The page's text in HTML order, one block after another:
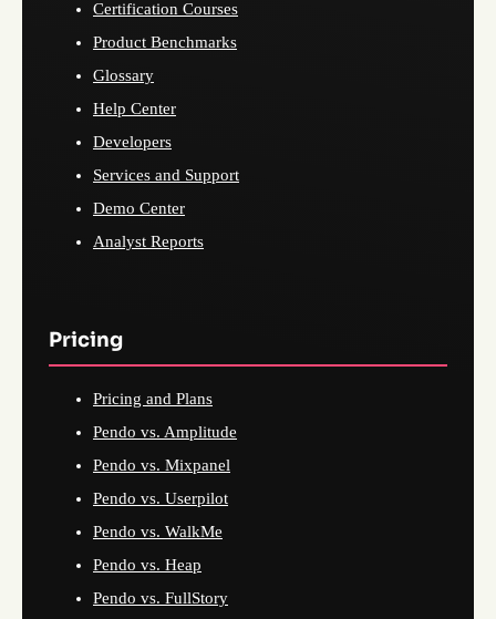
Certification Courses
Product Benchmarks
Glossary
Help Center
Developers
Services and Support
Demo Center
Analyst Reports
Pricing
Pricing and Plans
Pendo vs. Amplitude
Pendo vs. Mixpanel
Pendo vs. Userpilot
Pendo vs. WalkMe
Pendo vs. Heap
Pendo vs. FullStory